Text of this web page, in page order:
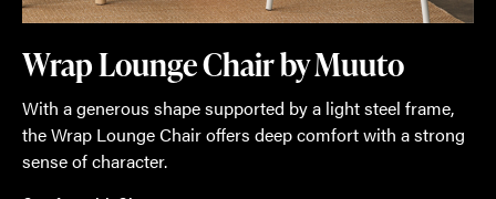
Wrap Lounge Chair by Muuto
With a generous shape supported by a light steel frame,
the Wrap Lounge Chair offers deep comfort with a strong
sense of character.